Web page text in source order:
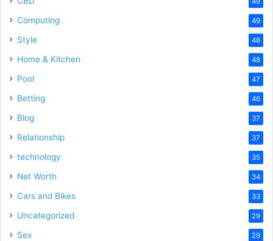
Computing 49
Style 48
Home & Kitchen 48
Pool 47
Betting 46
Blog 37
Relationship 37
technology 35
Net Worth 34
Cars and Bikes 33
Uncategorized 29
Sex 29